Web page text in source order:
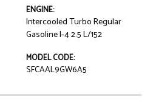
ENGINE:
Intercooled Turbo Regular
Gasoline I-4 2.5 L/152
MODEL CODE:
SFCAAL9GW6A5